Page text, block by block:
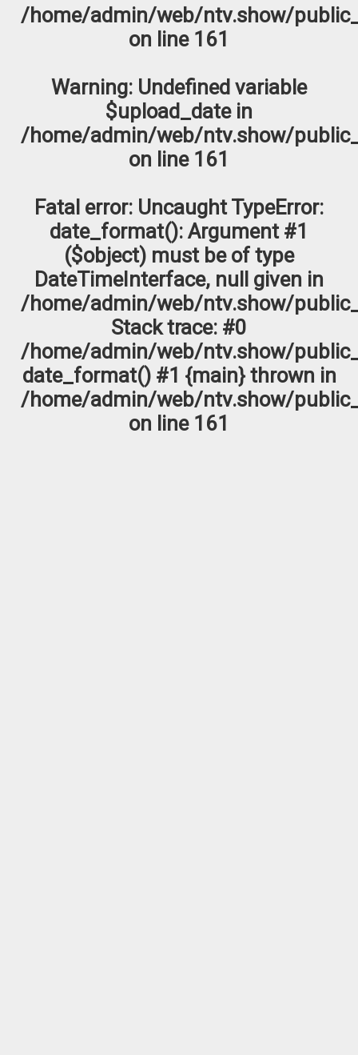
/home/admin/web/ntv.show/
on line 161
Warning: Undefined variable
$upload_date in
/home/admin/web/ntv.show/
on line 161
Fatal error: Uncaught TypeError:
date_format(): Argument #1
($object) must be of type
DateTimeInterface, null given in
/home/admin/web/ntv.show/
Stack trace: #0
/home/admin/web/ntv.show/
date_format() #1 {main} thrown in
/home/admin/web/ntv.show/
on line 161